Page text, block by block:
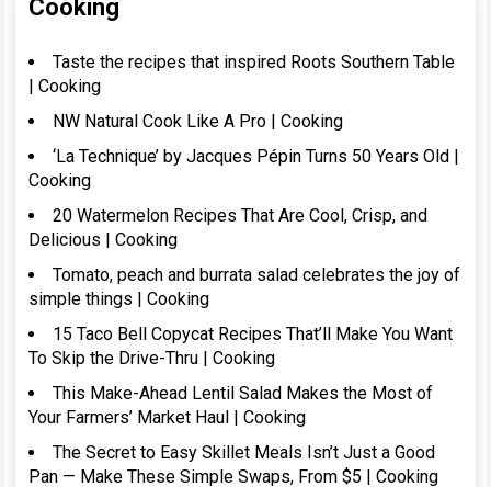
Cooking
Taste the recipes that inspired Roots Southern Table
| Cooking
NW Natural Cook Like A Pro | Cooking
‘La Technique’ by Jacques Pépin Turns 50 Years Old |
Cooking
20 Watermelon Recipes That Are Cool, Crisp, and
Delicious | Cooking
Tomato, peach and burrata salad celebrates the joy of
simple things | Cooking
15 Taco Bell Copycat Recipes That’ll Make You Want
To Skip the Drive-Thru | Cooking
This Make-Ahead Lentil Salad Makes the Most of
Your Farmers’ Market Haul | Cooking
The Secret to Easy Skillet Meals Isn’t Just a Good
Pan — Make These Simple Swaps, From $5 | Cooking